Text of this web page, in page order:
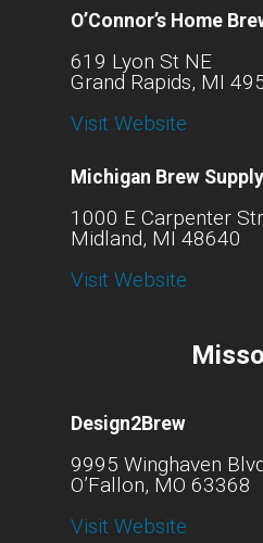
O’Connor’s Home
619 Lyon St NE
Grand Rapids, MI
Visit Website
Michigan Brew Supply
1000 E Carpenter
Midland, MI 48640
Visit Website
Design2Brew
9995 Winghaven
O’Fallon, MO 63368
Visit Website